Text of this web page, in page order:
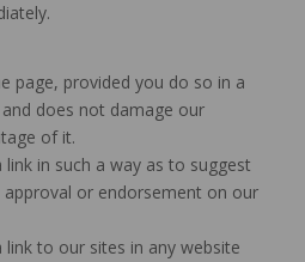
page, provided you do so in a
does not damage our
of it.
in such a way as to suggest
or endorsement on our
to our sites in any website